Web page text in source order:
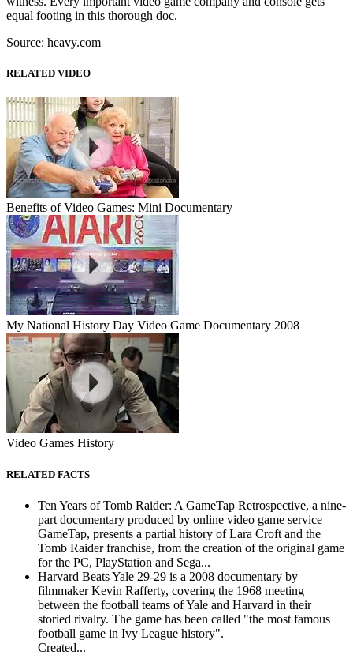
equal footing in this thorough doc.
Source: heavy.com
RELATED VIDEO
Benefits of Video Games: Mini Documentary
My National History Day Video Game Documentary 2008
Video Games History
RELATED FACTS
Ten Years of Tomb Raider: A GameTap Retrospective, a nine-
part documentary produced by online video game service
GameTap, presents a partial history of Lara Croft and the
Tomb Raider franchise, from the creation of the original game
for the PC, PlayStation and Sega...
Harvard Beats Yale 29-29 is a 2008 documentary by
filmmaker Kevin Rafferty, covering the 1968 meeting
between the football teams of Yale and Harvard in their
storied rivalry. The game has been called "the most famous
football game in Ivy League history".
Created...